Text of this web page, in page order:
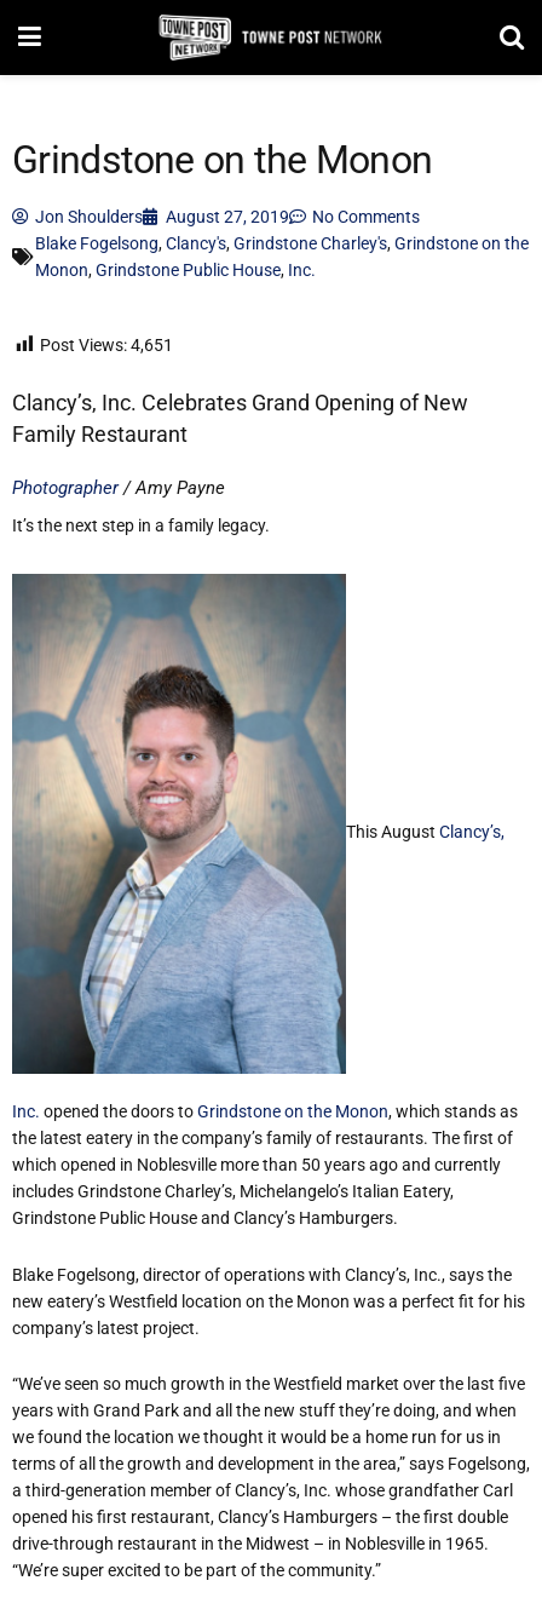
Grindstone on the Monon
Jon Shoulders August 27, 2019
No Comments
Blake Fogelsong,Clancy's,Grindstone Charley's,Grindstone on the
Monon,Grindstone Public House, Inc.
Post Views:4,651
Clancy’s, Inc. Celebrates Grand Opening of New
Family Restaurant
Photographer/ Amy Payne
It’s the next step in a family legacy.
This August Clancy’s,
Inc. opened the doors toGrindstone on the Monon, which stands as
the latest eatery in the company’s family of restaurants. The first of
which opened in Noblesville more than 50 years ago and currently
includes Grindstone Charley’s, Michelangelo’s Italian Eatery,
Grindstone Public House and Clancy’s Hamburgers.
Blake Fogelsong, director of operations with Clancy’s, Inc., says the
new eatery’s Westfield location on the Monon was a perfect fit for his
company’s latest project.
“We’ve seen so much growth in the Westfield market over the last five
years with Grand Park and all the new stuff they’re doing, and when
we found the location we thought it would be a home run for us in
terms of all the growth and development in the area,” says Fogelsong,
a third-generation member of Clancy’s, Inc. whose grandfather Carl
opened his first restaurant, Clancy’s Hamburgers – the first double
drive-through restaurant in the Midwest – in Noblesville in 1965.
“We’re super excited to be part of the community.”